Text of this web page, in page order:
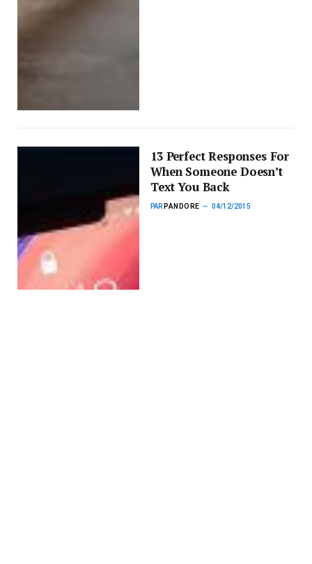
13 Perfect Responses For
When Someone Doesn’t
Text You Back
PAR PANDORE 04/12/2015